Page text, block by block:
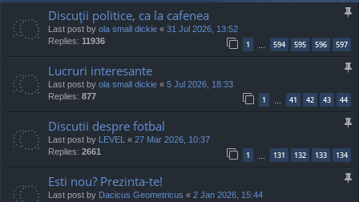
Discuţii politice, ca la cafenea
Last post by ola small dickie « 31 Jul 2026, 13:52
Replies: 11936 1 … 594 595 596 597
Lucruri interesante
Last post by ola small dickie « 5 Jul 2026, 18:33
Replies: 877 1 … 41 42 43 44
Discutii despre fotbal
Last post by LEVEL « 27 Mar 2026, 10:37
Replies: 2661 1 … 131 132 133 134
Esti nou? Prezinta-te!
Last post by Dacicus Geometricus « 2 Jan 2026, 15:44